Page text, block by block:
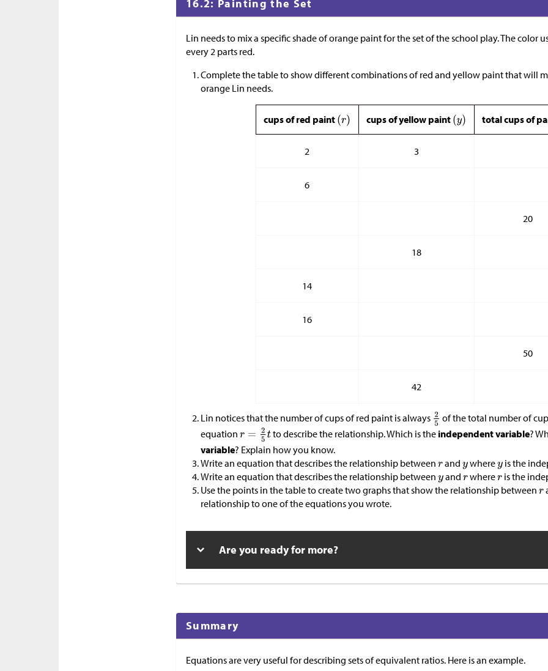
16.2: Painting the Set
Lin needs to mix a specific shade of orange paint for the set of the school play. The color
every 2 parts red.
Complete the table to show different combinations of red and yellow paint that will
orange Lin needs.
cups of red paint cups of yellow paint total cups of
2 3
6
20
18
14
16
50
42
Lin notices that the number of cups of red paint is always
of the total number of
equation
to describe the relationship. Which is the independent variable?
variable? Explain how you know.
Write an equation that describes the relationship between
and where is the
Write an equation that describes the relationship between
and where is the
Use the points in the table to create two graphs that show the relationship between
relationship to one of the equations you wrote.
Are you ready for more?
Summary
Equations are very useful for describing sets of equivalent ratios. Here is an example.